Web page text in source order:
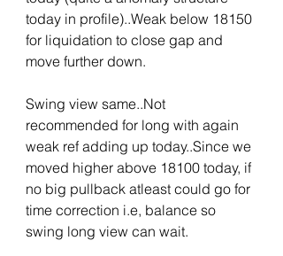
today in profile)..Weak below 18150
for liquidation to close gap and
move further down.
Swing view same..Not
recommended for long with again
weak ref adding up today..Since we
moved higher above 18100 today, if
no big pullback atleast could go for
time correction i.e, balance so
swing long view can wait.